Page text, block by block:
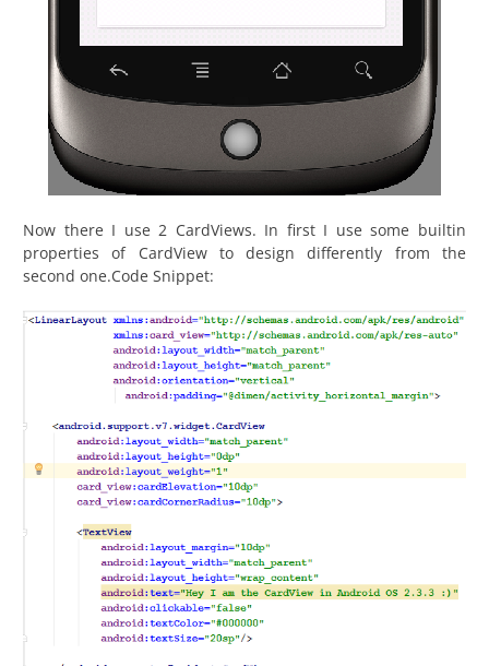
Now there I use 2 CardViews. In first I use some builtin
properties of CardView to design differently from the
second one.Code Snippet: